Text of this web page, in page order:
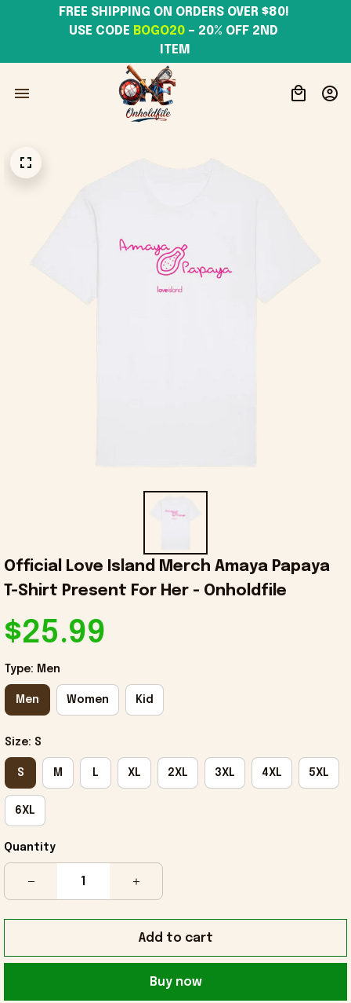
USE CODE BOGO20 – 20% OFF 2ND
ITEM
Official Love Island Merch Amaya Papaya
T-Shirt Present For Her - Onholdfile
$25.99
Type: Men
Men Women Kid
Size: S
S M L XL 2XL 3XL 4XL 5XL
6XL
Quantity
Add to cart
Buy now